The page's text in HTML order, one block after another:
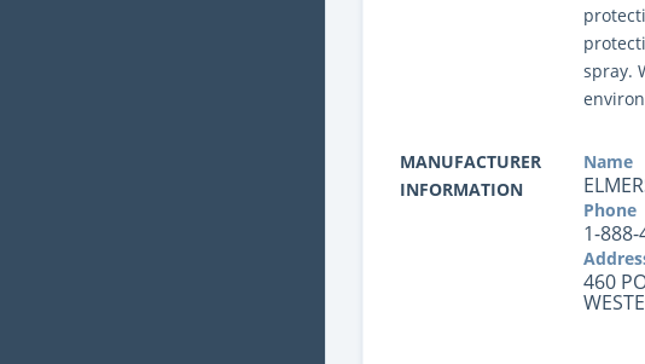
spray.
MANUFACTURER
INFORMATION
Name
Phone
1-
460